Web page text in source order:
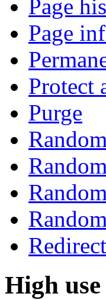
Page
Page
Protect
Purge
High use